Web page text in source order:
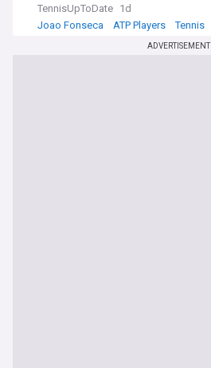
TennisUpToDate 1d
Joao Fonseca
ATP Players Tennis
ADVERTISEMENT